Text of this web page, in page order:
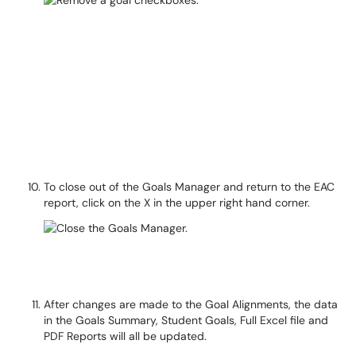
To close out of the Goals Manager and return to the EAC
report, click on the X in the upper right hand corner.
After changes are made to the Goal Alignments, the data
in the Goals Summary, Student Goals, Full Excel file and
PDF Reports will all be updated.